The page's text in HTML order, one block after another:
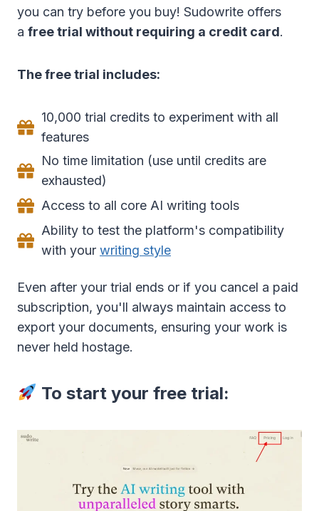
you can try before you buy! Sudowrite offers
a free trial without requiring a credit card.
The free trial includes:
10,000 trial credits to experiment with all
features
No time limitation (use until credits are
exhausted)
Access to all core AI writing tools
Ability to test the platform's compatibility
with your writing style
Even after your trial ends or if you cancel a paid
subscription, you'll always maintain access to
export your documents, ensuring your work is
never held hostage.
To start your free trial: